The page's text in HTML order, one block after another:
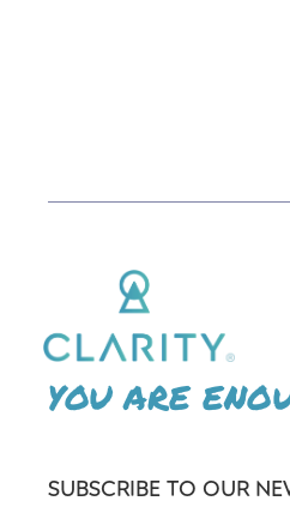
YOU ARE
SUBSCRIBE TO OUR